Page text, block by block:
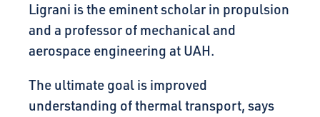
Ligrani is the eminent scholar in propulsion
and a professor of mechanical and
aerospace engineering at UAH.
The ultimate goal is improved
understanding of thermal transport, says